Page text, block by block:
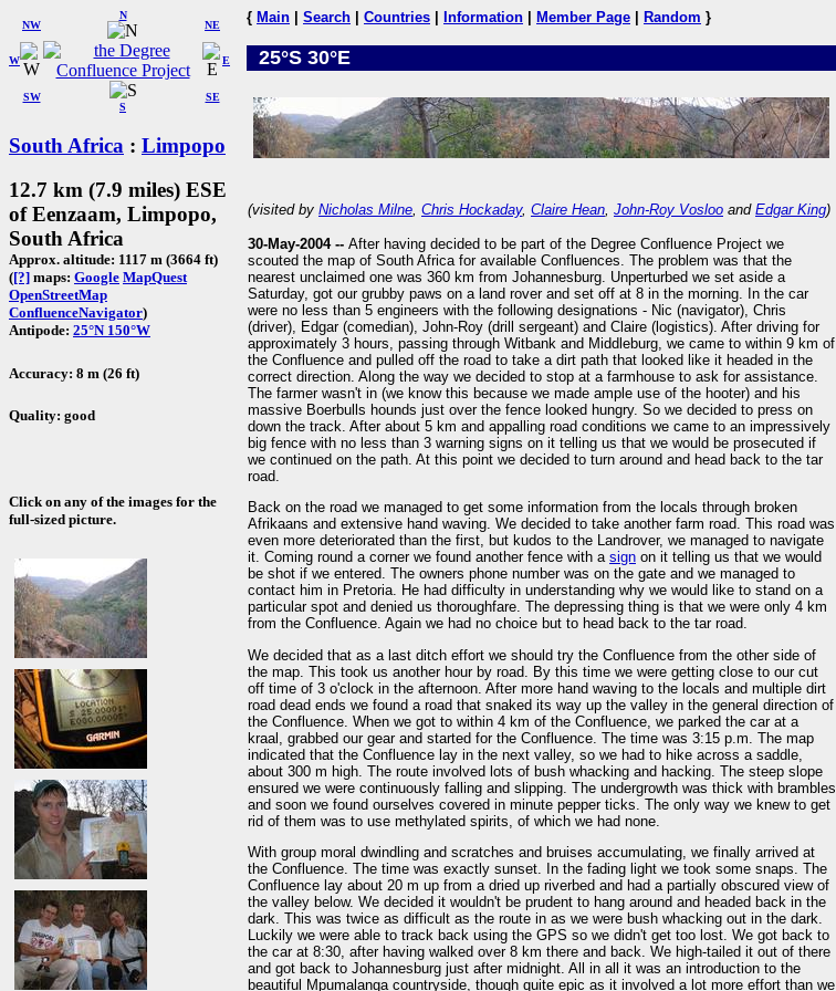
W
NW
N
NE
SW
S
SE
E
South Africa : Limpopo
12.7 km (7.9 miles) ESE
of Eenzaam, Limpopo,
South Africa
Approx. altitude: 1117 m (3664 ft)
([?] maps: Google MapQuest
OpenStreetMap
ConfluenceNavigator)
Antipode: 25°N 150°W
Accuracy: 8 m (26 ft)
Quality: good
Click on any of the images for the
full-sized picture.
{ Main Search Countries Information Member Page Random }
25°S 30°E
(visited by Nicholas Milne, Chris Hockaday, Claire Hean, John-Roy Vosloo and Edgar King)
30-May-2004 -- After having decided to be part of the Degree Confluence Project we
scouted the map of South Africa for available Confluences. The problem was that the
nearest unclaimed one was 360 km from Johannesburg. Unperturbed we set aside a
Saturday, got our grubby paws on a land rover and set off at 8 in the morning. In the car
were no less than 5 engineers with the following designations - Nic (navigator), Chris
(driver), Edgar (comedian), John-Roy (drill sergeant) and Claire (logistics). After driving for
approximately 3 hours, passing through Witbank and Middleburg, we came to within 9 km of
the Confluence and pulled off the road to take a dirt path that looked like it headed in the
correct direction. Along the way we decided to stop at a farmhouse to ask for assistance.
The farmer wasn't in (we know this because we made ample use of the hooter) and his
massive Boerbulls hounds just over the fence looked hungry. So we decided to press on
down the track. After about 5 km and appalling road conditions we came to an impressively
big fence with no less than 3 warning signs on it telling us that we would be prosecuted if
we continued on the path. At this point we decided to turn around and head back to the tar
road.
Back on the road we managed to get some information from the locals through broken
Afrikaans and extensive hand waving. We decided to take another farm road. This road was
even more deteriorated than the first, but kudos to the Landrover, we managed to navigate
it. Coming round a corner we found another fence with a sign on it telling us that we would
be shot if we entered. The owners phone number was on the gate and we managed to
contact him in Pretoria. He had difficulty in understanding why we would like to stand on a
particular spot and denied us thoroughfare. The depressing thing is that we were only 4 km
from the Confluence. Again we had no choice but to head back to the tar road.
We decided that as a last ditch effort we should try the Confluence from the other side of
the map. This took us another hour by road. By this time we were getting close to our cut
off time of 3 o'clock in the afternoon. After more hand waving to the locals and multiple dirt
road dead ends we found a road that snaked its way up the valley in the general direction of
the Confluence. When we got to within 4 km of the Confluence, we parked the car at a
kraal, grabbed our gear and started for the Confluence. The time was 3:15 p.m. The map
indicated that the Confluence lay in the next valley, so we had to hike across a saddle,
about 300 m high. The route involved lots of bush whacking and hacking. The steep slope
ensured we were continuously falling and slipping. The undergrowth was thick with brambles
and soon we found ourselves covered in minute pepper ticks. The only way we knew to get
rid of them was to use methylated spirits, of which we had none.
With group moral dwindling and scratches and bruises accumulating, we finally arrived at
the Confluence. The time was exactly sunset. In the fading light we took some snaps. The
Confluence lay about 20 m up from a dried up riverbed and had a partially obscured view of
the valley below. We decided it wouldn't be prudent to hang around and headed back in the
dark. This was twice as difficult as the route in as we were bush whacking out in the dark.
Luckily we were able to track back using the GPS so we didn't get too lost. We got back to
the car at 8:30, after having walked over 8 km there and back. We high-tailed it out of there
and got back to Johannesburg just after midnight. All in all it was an introduction to the
beautiful Mpumalanga countryside, though quite epic as it involved a lot more effort than we